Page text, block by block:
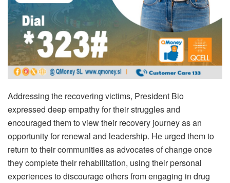
Addressing the recovering victims, President Bio
expressed deep empathy for their struggles and
encouraged them to view their recovery journey as an
opportunity for renewal and leadership. He urged them to
return to their communities as advocates of change once
they complete their rehabilitation, using their personal
experiences to discourage others from engaging in drug